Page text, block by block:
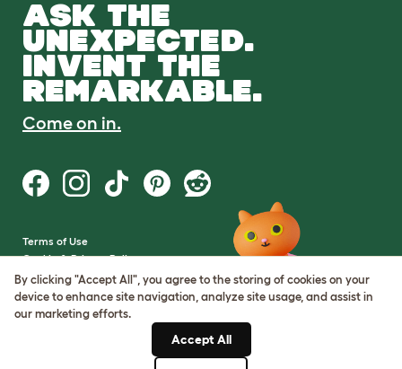
ASK THE
UNEXPECTED.
INVENT THE
REMARKABLE.
Come on in.
Terms of Use
Cookie & Privacy Policy
Cookie Settings
Sitemap
By clicking "Accept All", you agree to the storing of cookies on your
device to enhance site navigation, analyze site usage, and assist in
our marketing efforts.
Accept All